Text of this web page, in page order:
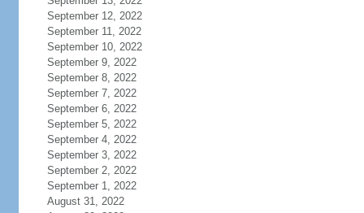
September 12, 2022
September 11, 2022
September 10, 2022
September 9, 2022
September 8, 2022
September 7, 2022
September 6, 2022
September 5, 2022
September 4, 2022
September 3, 2022
September 2, 2022
September 1, 2022
August 31, 2022